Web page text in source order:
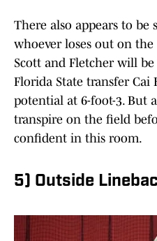
There also appears to be
whoever loses out on
Scott and Fletcher will
Florida State transfer
potential at 6-foot-3. But
transpire on the field
confident in this room.
5) Outside